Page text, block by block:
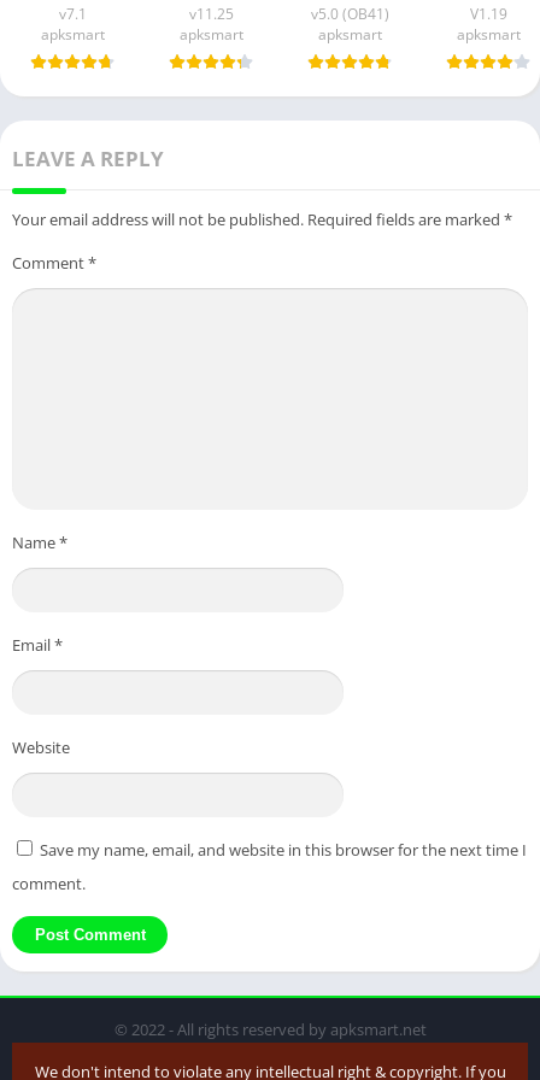
v7.1
apksmart
v11.25
apksmart
v5.0 (OB41)
apksmart
V1.19
apksmart
LEAVE A REPLY
Your email address will not be published. Required fields are marked *
Comment*
Name*
Email*
Website
Save my name, email, and website in this browser for the next time I
comment.
© 2022 - All rights reserved by apksmart.net
We don't intend to violate any intellectual right & copyright. If you